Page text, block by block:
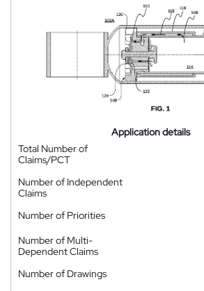
Application details
Total Number of
Claims/PCT
Number of Independent
Claims
Number of Priorities
Number of Multi-
Dependent Claims
Number of Drawings